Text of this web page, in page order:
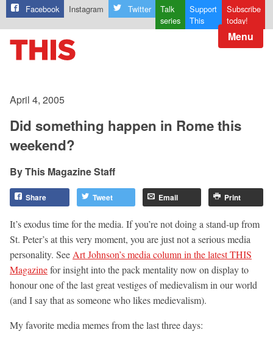
Facebook Instagram Twitter
Talk
series
Support
This
Subscribe
today!
Menu
April 4, 2005
Did something happen in Rome this
weekend?
This Magazine Staff
Share Tweet Email Print
It’s exodus time for the media. If you’re not doing a stand-up from
St. Peter’s at this very moment, you are just not a serious media
personality. See Art Johnson’s media column in the latest THIS
Magazinefor insight into the pack mentality now on display to
honour one of the last great vestiges of medievalism in our world
(and I say that as someone who likes medievalism).
My favorite media memes from the last three days: